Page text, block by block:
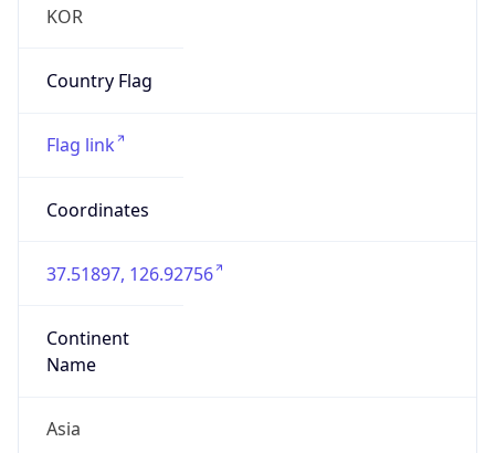
KOR
Country Flag
Flag link
Coordinates
37.51897, 126.92756
Continent
Name
Asia